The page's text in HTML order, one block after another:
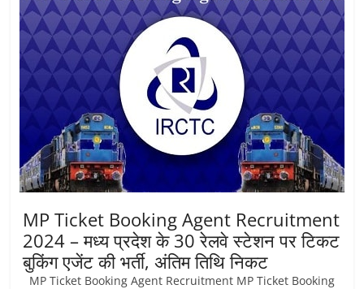
Job
Vacancy
MP Ticket Booking Agent Recruitment
2024 – मध्य प्रदेश के 30 रेलवे स्टेशन पर टिकट
बुकिंग एजेंट की भर्ती, अंतिम तिथि निकट
MP Ticket Booking Agent Recruitment MP Ticket Booking